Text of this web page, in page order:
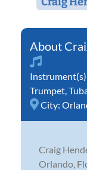
Trumpet
City:
Craig
Orlando,